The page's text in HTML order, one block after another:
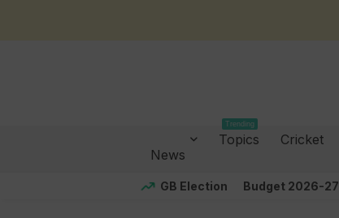
News
Topics
Trending
Cricket
GB Election Budget 2026-27